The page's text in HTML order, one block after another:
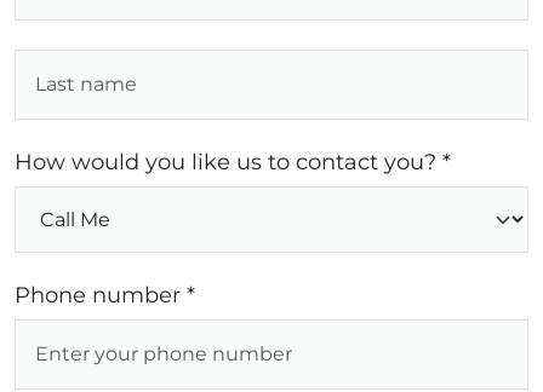
How would you like us to contact you? *
Phone number *